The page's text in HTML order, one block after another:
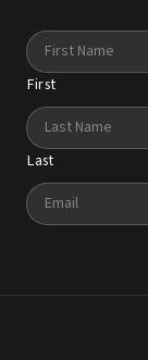
Name
First
Last
Email